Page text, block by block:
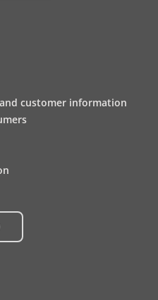
customer information